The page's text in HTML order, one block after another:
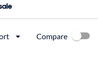
Compare